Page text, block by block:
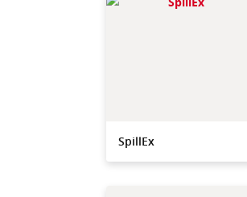
SpillEx